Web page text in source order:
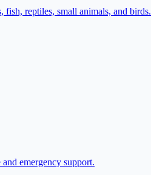
reptiles, small animals, and birds.
emergency support.